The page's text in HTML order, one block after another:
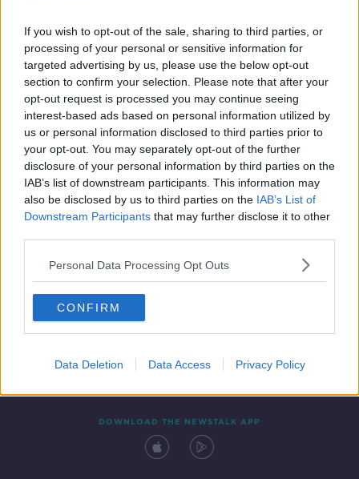
If you wish to opt-out of the sale, sharing to third parties, or
processing of your personal or sensitive information for
targeted advertising by us, please use the below opt-out
section to confirm your selection. Please note that after your
opt-out request is processed you may continue seeing
interest-based ads based on personal information utilized by
us or personal information disclosed to third parties prior to
your opt-out. You may separately opt-out of the further
disclosure of your personal information by third parties on the
IAB’s list of downstream participants. This information may
also be disclosed by us to third parties on the IAB’s List of
Downstream Participants that may further disclose it to other
Personal Data Processing Opt Outs
CONFIRM
Data Deletion Data Access Privacy Policy
Turkish Officials
Lisa Smith and her baby in custody
of Turkish officials
Contact Events
DOWNLOAD THE NEWSTALK APP